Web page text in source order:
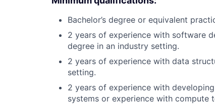
Bachelor’s degree or equivalent
2 years of experience with software
degree in an industry setting.
2 years of experience with data
setting.
2 years of experience with
systems or experience with compute